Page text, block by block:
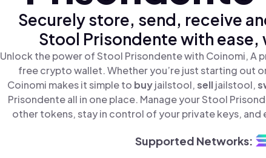
Securely store, send, receive
Stool Prisondente with ease,
Unlock the power of Stool Prisondente with Coinomi, A
free crypto wallet. Whether you’re just starting out
Coinomi makes it simple to buyjailstool,selljailstool,
Prisondente all in one place. Manage your Stool
other tokens, stay in control of your private keys,
Supported Networks: